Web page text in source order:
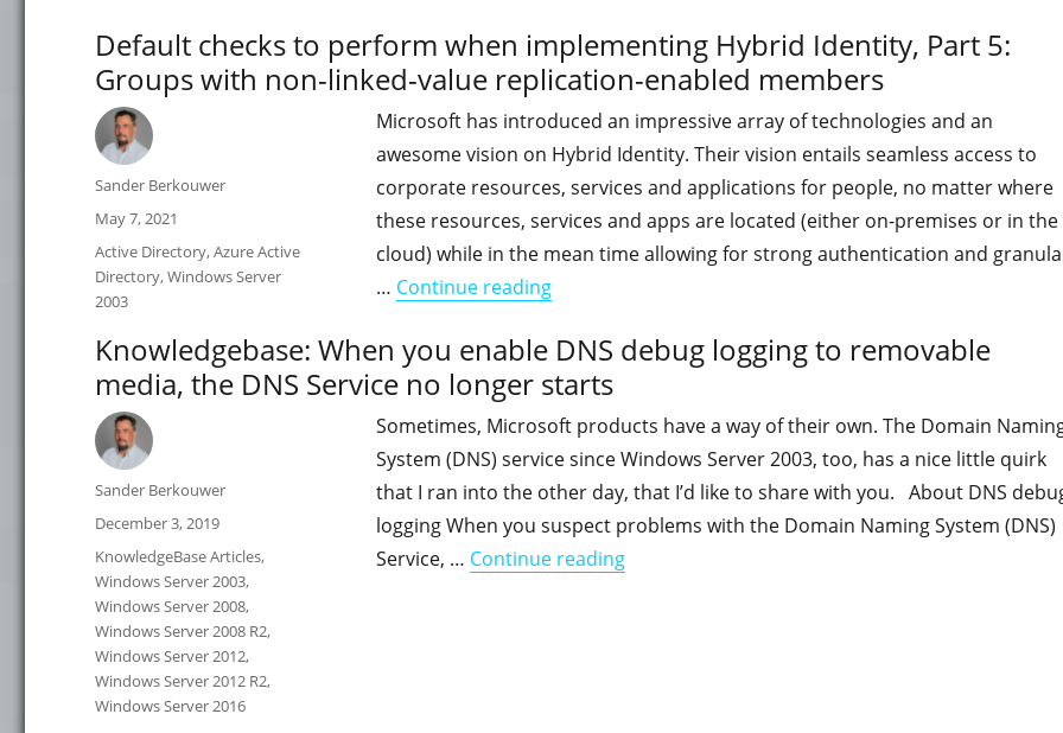
Default checks to perform when implementing Hybrid Identity, Part 5:
Groups with non-linked-value replication-enabled members
Microsoft has introduced an impressive array of technologies and an
awesome vision on Hybrid Identity. Their vision entails seamless access to
corporate resources, services and applications for people, no matter where
these resources, services and apps are located (either on-premises or in the
cloud) while in the mean time allowing for strong authentication and
… Continue reading"Default checks to perform when implementing Hybrid
Author
Sander Berkouwer
Posted
on
May 7, 2021
Categories
Active Directory,Azure Active
Directory,Windows Server
2003
Knowledgebase: When you enable DNS debug logging to removable
media, the DNS Service no longer starts
Sometimes, Microsoft products have a way of their own. The Domain
System (DNS) service since Windows Server 2003, too, has a nice little quirk
that I ran into the other day, that I’d like to share with you. About DNS
logging When you suspect problems with the Domain Naming System (DNS)
Service, … Continue reading"Knowledgebase: When you enable DNS debug
Author
Sander Berkouwer
Posted
on
December 3, 2019
Categories
KnowledgeBase Articles,
Windows Server 2003,
Windows Server 2008,
Windows Server 2008 R2,
Windows Server 2012,
Windows Server 2012 R2,
Windows Server 2016